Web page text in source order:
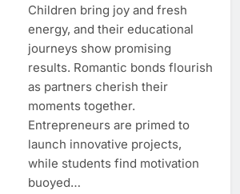
Children bring joy and fresh
energy, and their educational
journeys show promising
results. Romantic bonds flourish
as partners cherish their
moments together.
Entrepreneurs are primed to
launch innovative projects,
while students find motivation
buoyed…